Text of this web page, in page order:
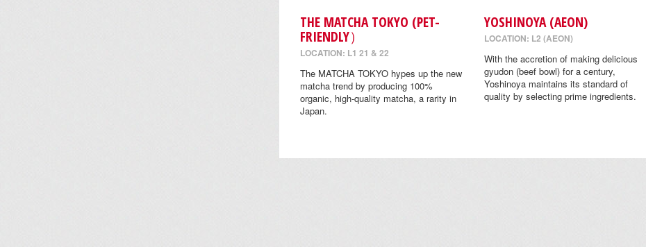
THE MATCHA TOKYO (PET-
FRIENDLY）
LOCATION: L1 21 & 22
The MATCHA TOKYO hypes up the new
matcha trend by producing 100%
organic, high-quality matcha, a rarity in
Japan.
YOSHINOYA (AEON)
LOCATION: L2 (AEON)
With the accretion of making delicious
gyudon (beef bowl) for a century,
Yoshinoya maintains its standard of
quality by selecting prime ingredients.